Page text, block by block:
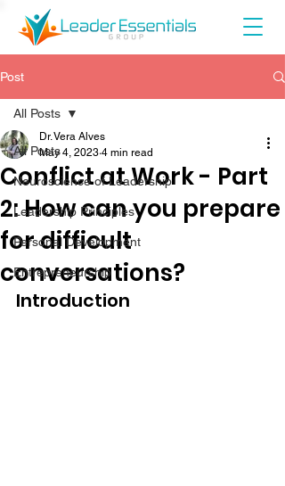
Post
All Posts
Neuroscience of Leadership
Leadership Principles
Personal Development
Entrepreneurship
All Posts
Conflict at Work - Part
2: How can you prepare
for difficult
conversations?
Dr. Vera Alves
May 4, 2023 4 min read
Introduction